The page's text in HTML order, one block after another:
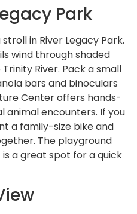
Park
in River Legacy Park.
wind through shaded
River. Pack a small
bars and binoculars
Center offers hands-
animal encounters. If you
a family-size bike and
The playground
a great spot for a quick